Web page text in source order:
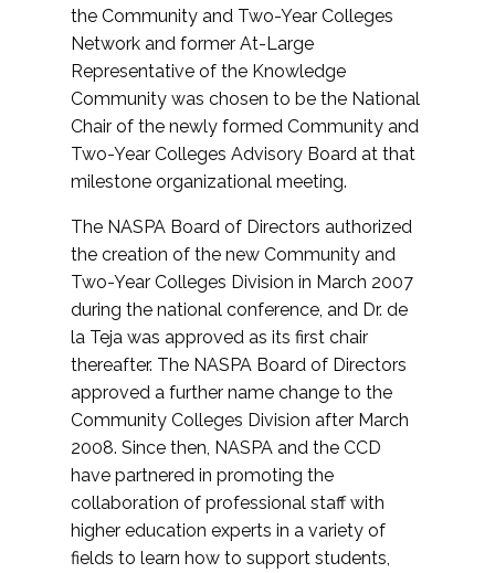
the Community and Two-Year Colleges
Network and former At-Large
Representative of the Knowledge
Community was chosen to be the National
Chair of the newly formed Community and
Two-Year Colleges Advisory Board at that
milestone organizational meeting.
The NASPA Board of Directors authorized
the creation of the new Community and
Two-Year Colleges Division in March 2007
during the national conference, and Dr. de
la Teja was approved as its first chair
thereafter. The NASPA Board of Directors
approved a further name change to the
Community Colleges Division after March
2008. Since then, NASPA and the CCD
have partnered in promoting the
collaboration of professional staff with
higher education experts in a variety of
fields to learn how to support students,